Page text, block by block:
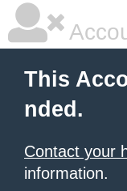
This
nded.
Contact your
information.